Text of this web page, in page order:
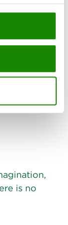
on.
is no